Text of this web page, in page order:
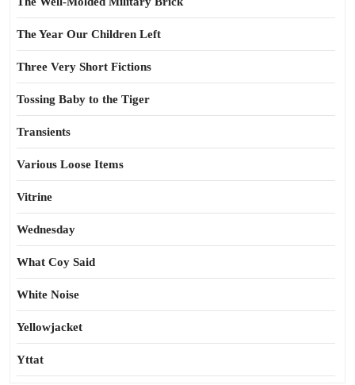
The Year Our Children Left
Three Very Short Fictions
Tossing Baby to the Tiger
Transients
Various Loose Items
Vitrine
Wednesday
What Coy Said
White Noise
Yellowjacket
Yttat